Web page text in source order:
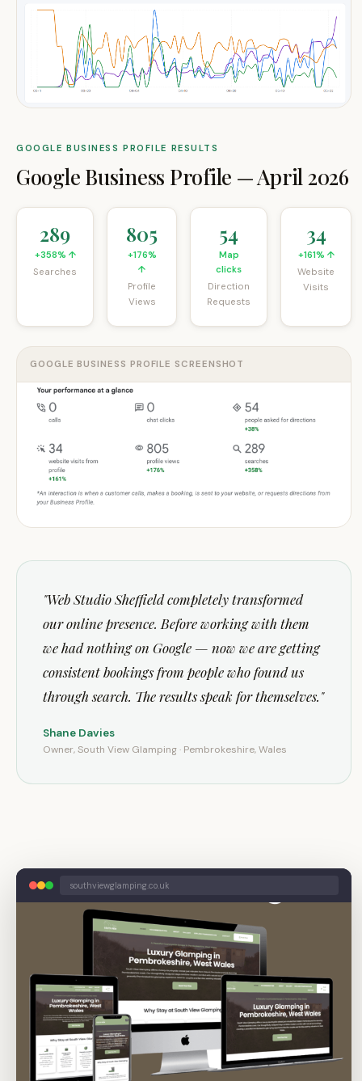
GOOGLE BUSINESS PROFILE RESULTS
Google Business Profile —April 2026
289
+358% ↑
Searches
805
+176%
↑
Profile
Views
54
Map
clicks
Direction
Requests
34
+161% ↑
Website
Visits
GOOGLE BUSINESS PROFILE SCREENSHOT
"Web Studio Sheffield completely transformed
our online presence. Before working with them
we had nothing on Google — now we are getting
consistent bookings from people who found us
through search. The results speak for themselves."
Shane Davies
Owner, South View Glamping · Pembrokeshire, Wales
southviewglamping.co.uk